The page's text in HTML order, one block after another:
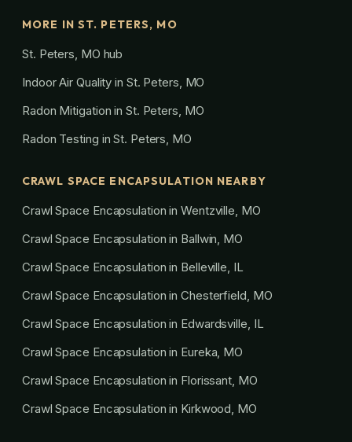
MORE IN ST. PETERS, MO
St. Peters, MO hub
Indoor Air Quality in St. Peters, MO
Radon Mitigation in St. Peters, MO
Radon Testing in St. Peters, MO
CRAWL SPACE ENCAPSULATION NEARBY
Crawl Space Encapsulation in Wentzville, MO
Crawl Space Encapsulation in Ballwin, MO
Crawl Space Encapsulation in Belleville, IL
Crawl Space Encapsulation in Chesterfield, MO
Crawl Space Encapsulation in Edwardsville, IL
Crawl Space Encapsulation in Eureka, MO
Crawl Space Encapsulation in Florissant, MO
Crawl Space Encapsulation in Kirkwood, MO